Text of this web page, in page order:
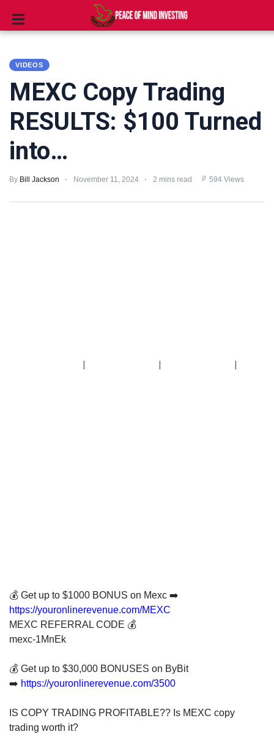
CLUBS
VIDEOS
US
stock
market.
VIDEOS
MEXC Copy Trading
RESULTS: $100 Turned
into…
By Bill Jackson November 11, 2024 2 mins read 594 Views
| | |
💰 Get up to $1000 BONUS on Mexc ➡️
https://youronlinerevenue.com/MEXC
MEXC REFERRAL CODE 💰
mexc-1MnEk
💰 Get up to $30,000 BONUSES on ByBit
➡️ https://youronlinerevenue.com/3500
IS COPY TRADING PROFITABLE?? Is MEXC copy
trading worth it?